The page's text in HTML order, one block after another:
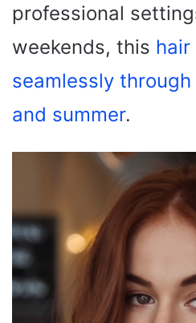
professional
weekends, this
seamlessly
and summer.